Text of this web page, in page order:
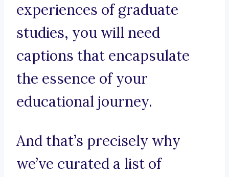
experiences of graduate
studies, you will need
captions that encapsulate
the essence of your
educational journey.
And that’s precisely why
we’ve curated a list of